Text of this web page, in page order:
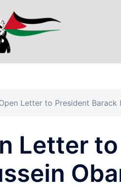
Letter to President Barack
Letter